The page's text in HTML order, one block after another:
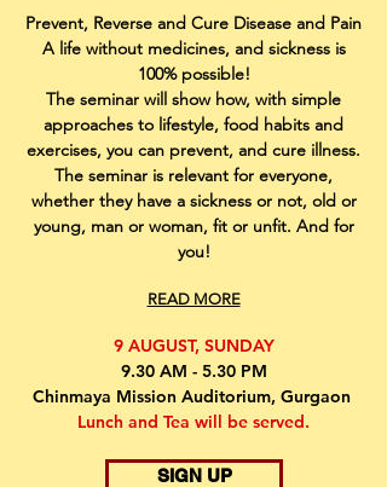
Prevent, Reverse and Cure Disease and Pain
A life without medicines, and sickness is
100% possible!
The seminar will show how, with simple
approaches to lifestyle, food habits and
exercises, you can prevent, and cure illness.
The seminar is relevant for everyone,
whether they have a sickness or not, old or
young, man or woman, fit or unfit. And for
you!
READ MORE
9 AUGUST, SUNDAY
9.30 AM - 5.30 PM
Chinmaya Mission Auditorium, Gurgaon
Lunch and Tea will be served.
SIGN UP